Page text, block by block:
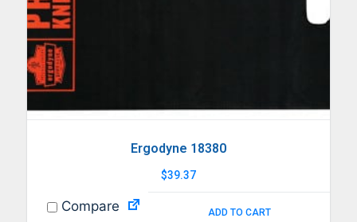
Ergodyne 18380
$39.37
ADD TO CART
Compare